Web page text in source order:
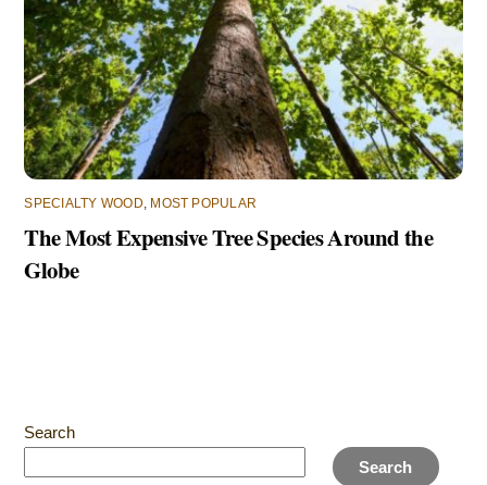
SPECIALTY WOOD, MOST POPULAR
The Most Expensive Tree Species Around the
Globe
Search
Search